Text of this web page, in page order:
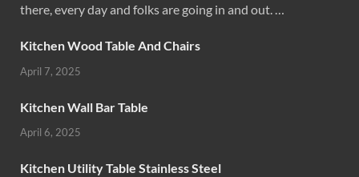
there, every day and folks are going in and out. …
Kitchen Wood Table And Chairs
April 7, 2025
Kitchen Wall Bar Table
April 6, 2025
Kitchen Utility Table Stainless Steel